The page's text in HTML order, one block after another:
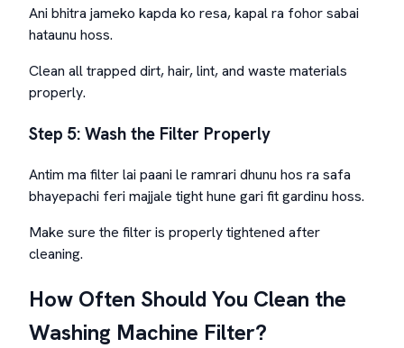
Ani bhitra jameko kapda ko resa, kapal ra fohor sabai
hataunu hoss.
Clean all trapped dirt, hair, lint, and waste materials
properly.
Step 5: Wash the Filter Properly
Antim ma filter lai paani le ramrari dhunu hos ra safa
bhayepachi feri majjale tight hune gari fit gardinu hoss.
Make sure the filter is properly tightened after
cleaning.
How Often Should You Clean the
Washing Machine Filter?